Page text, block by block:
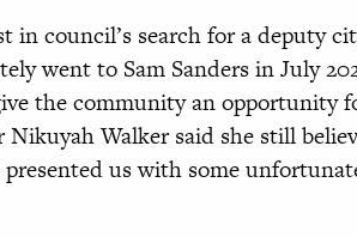
in council’s search for a deputy
went to Sam Sanders in July
the community an opportunity
Nikuyah Walker said she still
us with some